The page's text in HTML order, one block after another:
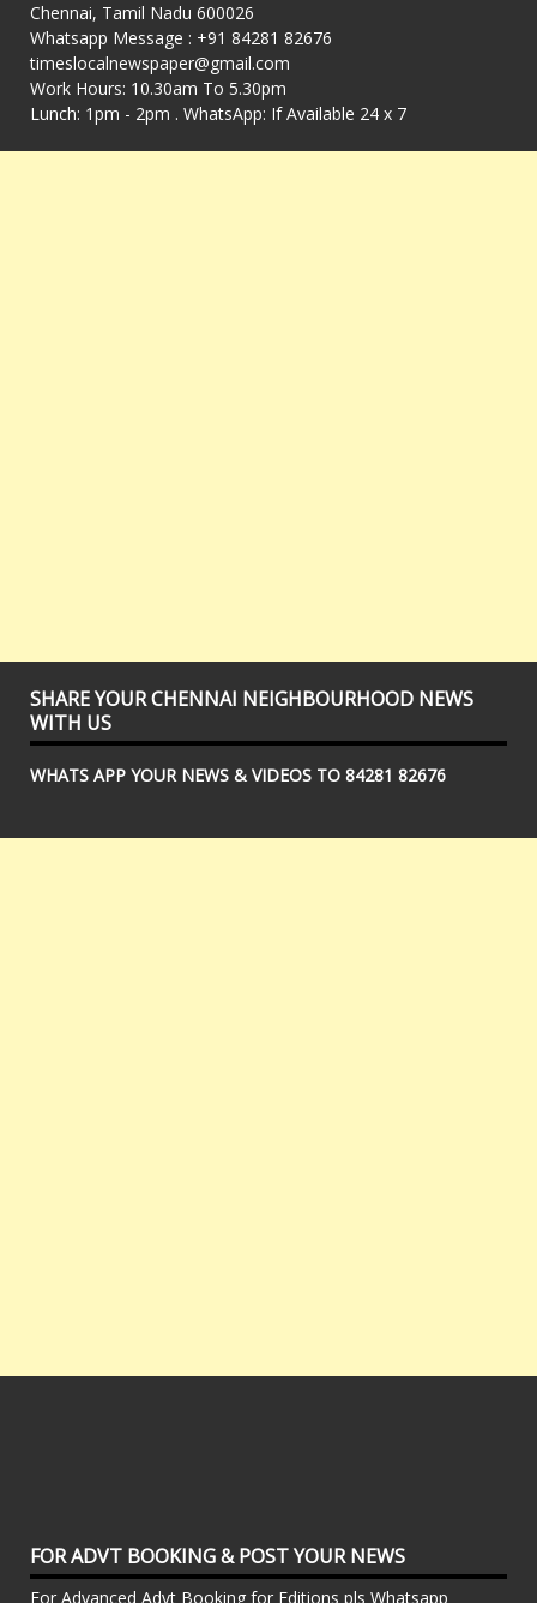
Chennai, Tamil Nadu 600026
Whatsapp Message : +91 84281 82676
timeslocalnewspaper@gmail.com
Work Hours: 10.30am To 5.30pm
Lunch: 1pm - 2pm . WhatsApp: If Available 24 x 7
SHARE YOUR CHENNAI NEIGHBOURHOOD NEWS
WITH US
WHATS APP YOUR NEWS & VIDEOS TO 84281 82676
FOR ADVT BOOKING & POST YOUR NEWS
For Advanced Advt Booking for Editions pls Whatsapp